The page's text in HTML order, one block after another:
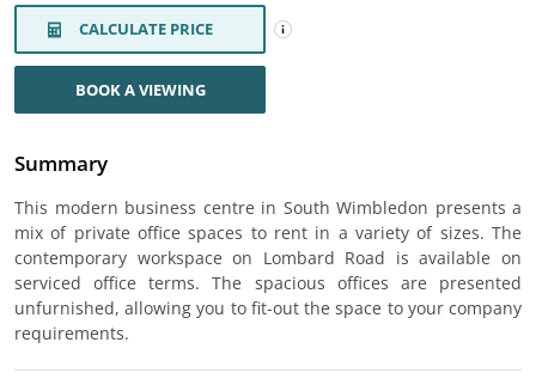
CALCULATE PRICE
BOOK A VIEWING
Summary
This modern business centre in South Wimbledon presents a
mix of private office spaces to rent in a variety of sizes. The
contemporary workspace on Lombard Road is available on
serviced office terms. The spacious offices are presented
unfurnished, allowing you to fit-out the space to your company
requirements.